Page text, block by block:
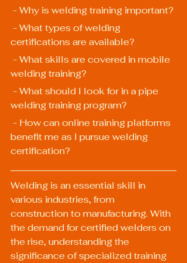
- Why is welding training important?
certifications are available?
welding training?
welding training program?
benefit me as I pursue welding
certification?
Welding is an essential skill in
various industries, from
construction to manufacturing. With
the demand for certified welders on
the rise, understanding the
significance of specialized training